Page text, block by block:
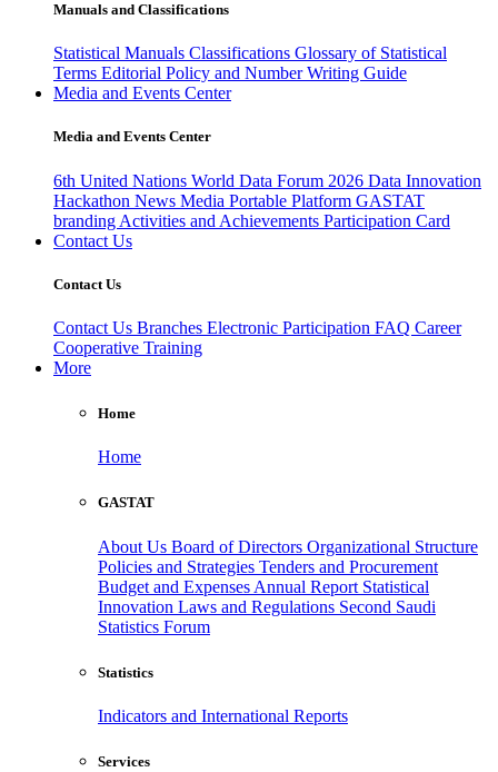
Manuals and Classifications
Statistical Manuals Classifications Glossary of Statistical
Terms Editorial Policy and Number Writing Guide
Media and Events Center
Media and Events Center
6th United Nations World Data Forum 2026 Data Innovation
Hackathon News Media Portable Platform GASTAT
branding Activities and Achievements Participation Card
Contact Us
Contact Us
Contact Us Branches Electronic Participation FAQ Career
Cooperative Training
More
Home
Home
GASTAT
About Us Board of Directors Organizational Structure
Policies and Strategies Tenders and Procurement
Budget and Expenses Annual Report Statistical
Innovation Laws and Regulations Second Saudi
Statistics Forum
Statistics
Indicators and International Reports
Services